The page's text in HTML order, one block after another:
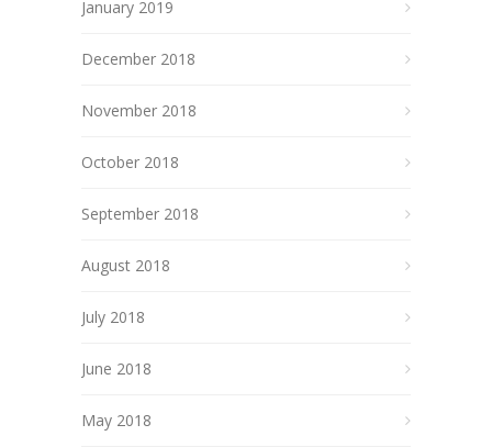
January 2019
December 2018
November 2018
October 2018
September 2018
August 2018
July 2018
June 2018
May 2018